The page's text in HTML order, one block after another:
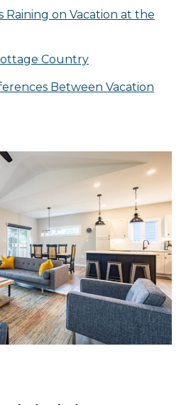
Raining on Vacation at the
Country
Between Vacation